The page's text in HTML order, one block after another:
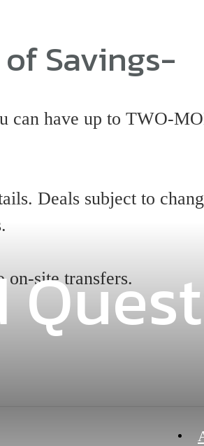
Savings-
can have up to TWO-
Deals subject to
on-site transfers.